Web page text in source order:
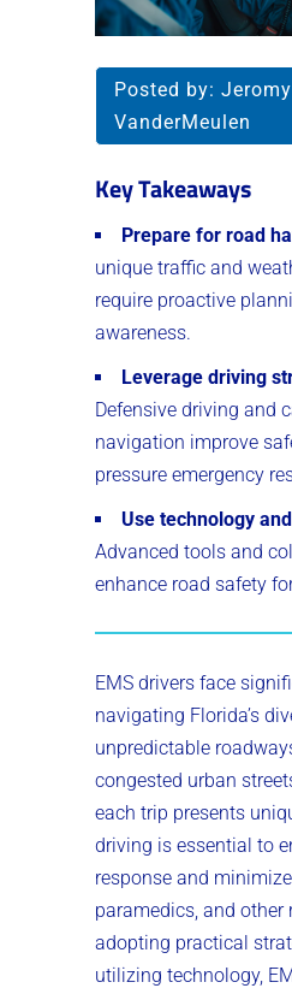
Posted by: Jeromy
VanderMeulen
Key Takeaways
Prepare for road
unique traffic and
require proactive
awareness.
Leverage driving
Defensive driving and
navigation improve
pressure emergency
Use technology
Advanced tools and
enhance road safety
EMS drivers face
navigating Florida’s
unpredictable
congested urban
each trip presents
driving is essential to
response and
paramedics, and other
adopting practical
utilizing technology,